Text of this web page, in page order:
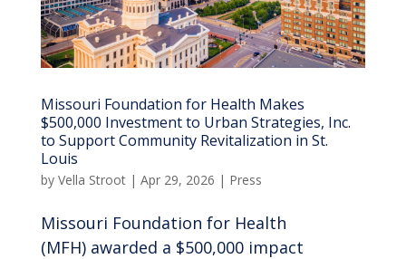
Missouri Foundation for Health Makes
$500,000 Investment to Urban Strategies, Inc.
to Support Community Revitalization in St.
Louis
by Vella Stroot| Apr 29, 2026 | Press
Missouri Foundation for Health
(MFH) awarded a $500,000 impact